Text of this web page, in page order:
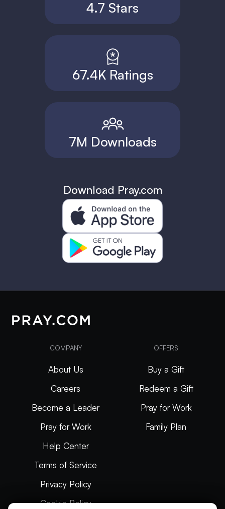
4.7 Stars
67.4K Ratings
7M Downloads
Download Pray.com
COMPANY
About Us
Careers
Become a Leader
Pray for Work
Help Center
Terms of Service
Privacy Policy
Cookie Policy
OFFERS
Buy a Gift
Redeem a Gift
Pray for Work
Family Plan